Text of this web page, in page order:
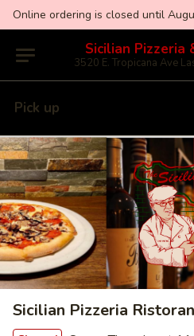
Online ordering is closed until
Sicilian Pizzeria
3520 E. Tropicana Ave
Pick up
Sicilian Pizzeria